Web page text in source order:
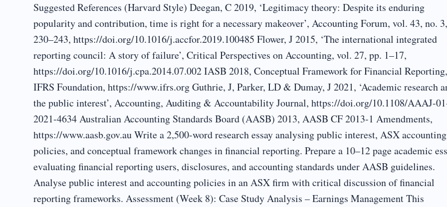
Suggested References (Harvard Style) Deegan, C 2019, ‘Legitimacy theory: Despite its enduring
popularity and contribution, time is right for a necessary makeover’, Accounting Forum, vol. 43, no.
230–243, https://doi.org/10.1016/j.accfor.2019.100485 Flower, J 2015, ‘The international integrated
reporting council: A story of failure’, Critical Perspectives on Accounting, vol. 27, pp. 1–17,
https://doi.org/10.1016/j.cpa.2014.07.002 IASB 2018, Conceptual Framework for Financial Reporting,
IFRS Foundation, https://www.ifrs.org Guthrie, J, Parker, LD & Dumay, J 2021, ‘Academic research
the public interest’, Accounting, Auditing & Accountability Journal, https://doi.org/10.1108/AAAJ-
2021-4634 Australian Accounting Standards Board (AASB) 2013, AASB CF 2013-1 Amendments,
https://www.aasb.gov.au Write a 2,500-word research essay analysing public interest, ASX accounting
policies, and conceptual framework changes in financial reporting. Prepare a 10–12 page academic
evaluating financial reporting users, disclosures, and accounting standards under AASB guidelines.
Analyse public interest and accounting policies in an ASX firm with critical discussion of financial
reporting frameworks. Assessment (Week 8): Case Study Analysis – Earnings Management This